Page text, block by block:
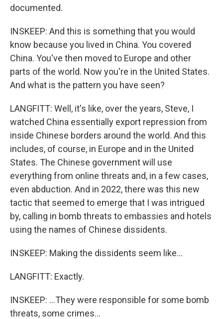
documented.
INSKEEP: And this is something that you would
know because you lived in China. You covered
China. You've then moved to Europe and other
parts of the world. Now you're in the United States.
And what is the pattern you have seen?
LANGFITT: Well, it's like, over the years, Steve, I
watched China essentially export repression from
inside Chinese borders around the world. And this
includes, of course, in Europe and in the United
States. The Chinese government will use
everything from online threats and, in a few cases,
even abduction. And in 2022, there was this new
tactic that seemed to emerge that I was intrigued
by, calling in bomb threats to embassies and hotels
using the names of Chinese dissidents.
INSKEEP: Making the dissidents seem like...
LANGFITT: Exactly.
INSKEEP: ...They were responsible for some bomb
threats, some crimes...